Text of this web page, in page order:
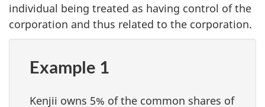
individual being treated as having control of the
corporation and thus related to the corporation.
Example 1
Kenjii owns 5% of the common shares of